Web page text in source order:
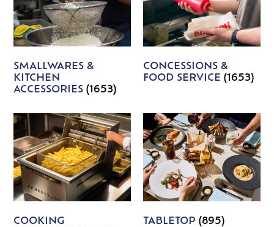
SMALLWARES &
KITCHEN
ACCESSORIES(1653)
CONCESSIONS &
FOOD SERVICE (1653)
COOKING
TABLETOP (895)